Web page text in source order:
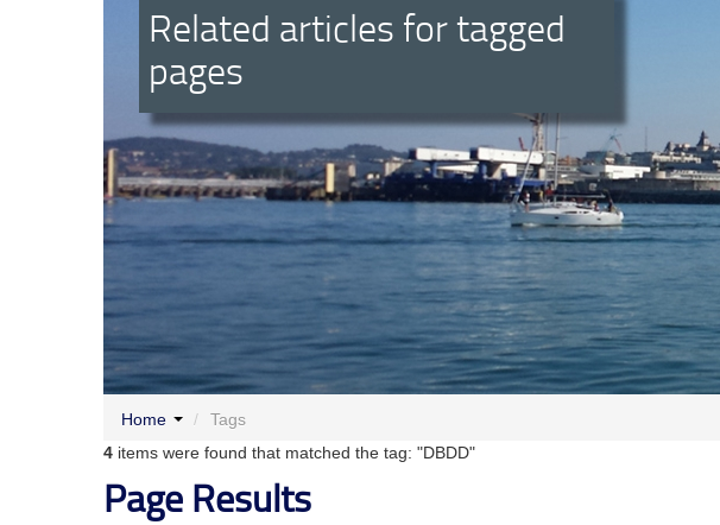
Related articles for tagged
pages
Home /
Tags
4 items were found that matched the tag: "DBDD"
Page Results